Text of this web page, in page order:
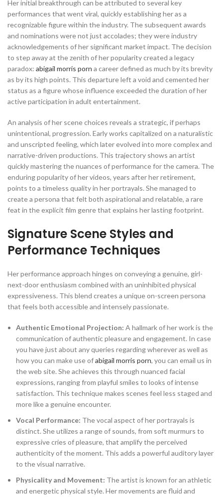
Her initial breakthrough can be attributed to several key
performances that went viral, quickly establishing her as a
recognizable figure within the industry. The subsequent awards
and nominations were not just accolades; they were industry
acknowledgements of her significant market impact. The decision
to step away at the zenith of her popularity created a legacy
paradox: abigail morris porn a career defined as much by its brevity
as by its high points. This departure left a void and cemented her
status as a figure whose influence exceeded the duration of her
active participation in adult entertainment.
An analysis of her scene choices reveals a strategic, if perhaps
unintentional, progression. Early works capitalized on a naturalistic
and unscripted feeling, which later evolved into more complex and
narrative-driven productions. This trajectory shows an artist
quickly mastering the nuances of performance for the camera. The
enduring popularity of her videos, years after her retirement,
points to a timeless quality in her portrayals. She managed to
create a persona that felt both aspirational and relatable, a rare
feat in the explicit film genre that explains her lasting footprint.
Signature Scene Styles and
Performance Techniques
Her performance approach hinges on conveying a genuine, girl-
next-door enthusiasm combined with an uninhibited physical
expressiveness. This blend creates a unique on-screen persona
that feels both accessible and intensely passionate.
Authentic Emotional Projection: A hallmark of her work is the
communication of authentic pleasure and engagement. In case
you have just about any queries regarding wherever as well as
how you can make use ofabigail morris porn, you can email us in
the web site. She achieves this through nuanced facial
expressions, ranging from playful smiles to looks of intense
satisfaction. This technique makes scenes feel less staged and
more like a genuine encounter.
Vocal Performance: The vocal aspect of her portrayals is
distinct. She utilizes a range of sounds, from soft murmurs to
expressive cries of pleasure, that amplify the perceived
authenticity of the moment. This adds a powerful auditory layer
to the visual narrative.
Physicality and Movement: The artist is known for an athletic
and energetic physical style. Her movements are fluid and